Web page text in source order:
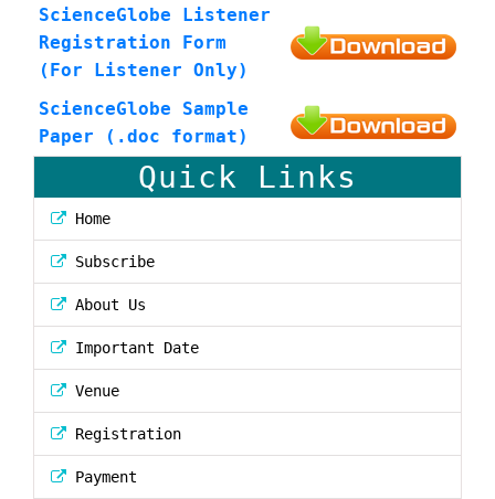
ScienceGlobe Listener
Registration Form
(For Listener Only)
ScienceGlobe Sample
Paper (.doc format)
Quick Links
Home
Subscribe
About Us
Important Date
Venue
Registration
Payment